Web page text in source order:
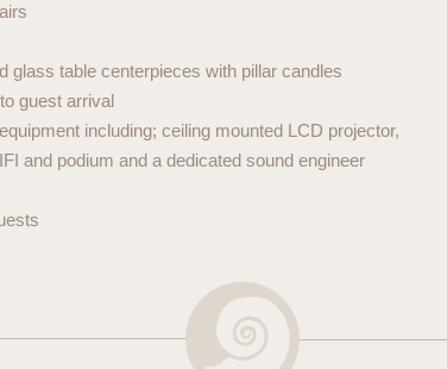
glass table centerpieces with pillar candles
guest arrival
including; ceiling mounted LCD projector,
and podium and a dedicated sound engineer